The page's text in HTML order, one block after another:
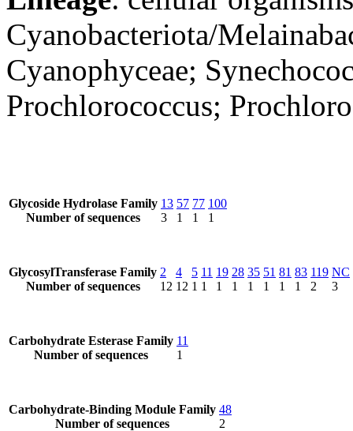
Cyanobacteriota/
Cyanophyceae;
Prochlorococcus;
Glycoside Hydrolase Family
Number of sequences
13
3
57
1
77
1
100
1
GlycosylTransferase Family
Number of sequences
2
12
4
12
5
1
11
1
19
1
28
1
35
1
51
1
81
1
83
1
119
2
NC
3
Carbohydrate Esterase Family
Number of sequences
11
1
Carbohydrate-Binding Module Family
Number of sequences
48
2